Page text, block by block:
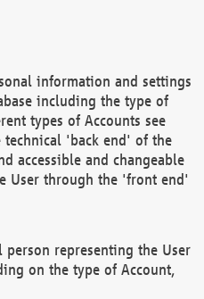
information and settings
including the type of
types of Accounts see
'back end' of the
accessible and changeable
User through the 'front end'
person representing the User
on the type of Account,